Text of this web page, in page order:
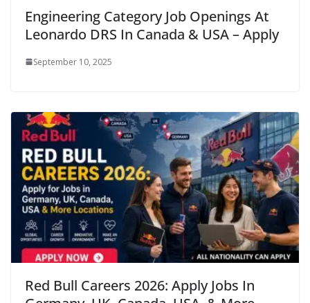
Engineering Category Job Openings At
Leonardo DRS In Canada & USA – Apply
September 10, 2025
Red Bull Careers 2026: Apply Jobs In